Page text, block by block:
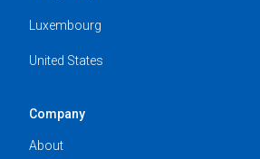
Luxembourg
United States
Company
About